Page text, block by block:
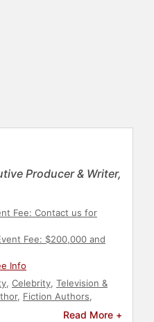
Producer & Writer,
Fee: Contact us for
Fee: $200,000 and
Info
, Celebrity, Television &
, Fiction Authors,
Read More +